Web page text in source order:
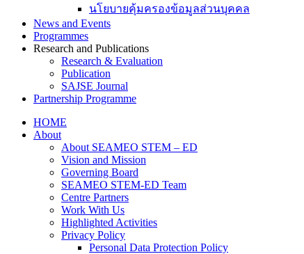
นโยบายคุ้มครองข้อมูลส่วนบุคคล
News and Events
Programmes
Research and Publications
Research & Evaluation
Publication
SAJSE Journal
Partnership Programme
HOME
About
About SEAMEO STEM – ED
Vision and Mission
Governing Board
SEAMEO STEM-ED Team
Centre Partners
Work With Us
Highlighted Activities
Privacy Policy
Personal Data Protection Policy